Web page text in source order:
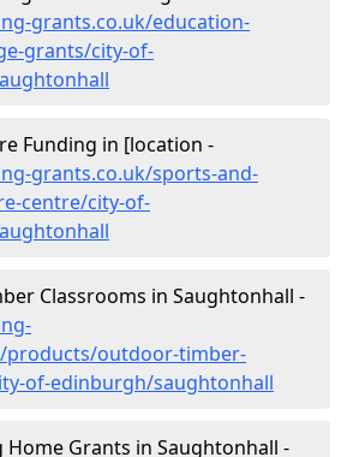
grants.co.uk/education-
grants/city-of-
Funding in [location -
grants.co.uk/sports-and-
centre/city-of-
Classrooms in Saughtonhall -
products/outdoor-timber-
of-edinburgh/saughtonhall
Home Grants in Saughtonhall -